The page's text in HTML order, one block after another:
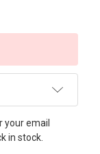
your email
in stock.